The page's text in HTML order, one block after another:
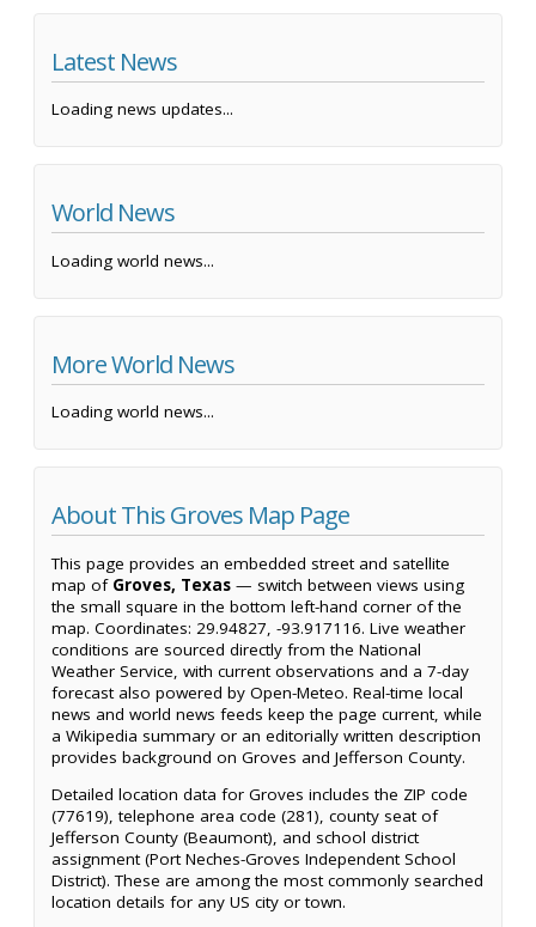
Latest News
Loading news updates...
World News
Loading world news...
More World News
Loading world news...
About This Groves Map Page
This page provides an embedded street and satellite
map of Groves, Texas — switch between views using
the small square in the bottom left-hand corner of the
map. Coordinates: 29.94827, -93.917116. Live weather
conditions are sourced directly from the National
Weather Service, with current observations and a 7-day
forecast also powered by Open-Meteo. Real-time local
news and world news feeds keep the page current, while
a Wikipedia summary or an editorially written description
provides background on Groves and Jefferson County.
Detailed location data for Groves includes the ZIP code
(77619), telephone area code (281), county seat of
Jefferson County (Beaumont), and school district
assignment (Port Neches-Groves Independent School
District). These are among the most commonly searched
location details for any US city or town.